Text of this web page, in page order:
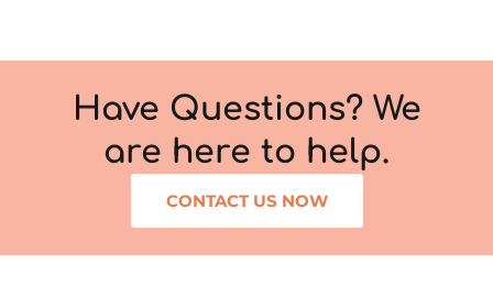
Have Questions? We
are here to help.
CONTACT US NOW